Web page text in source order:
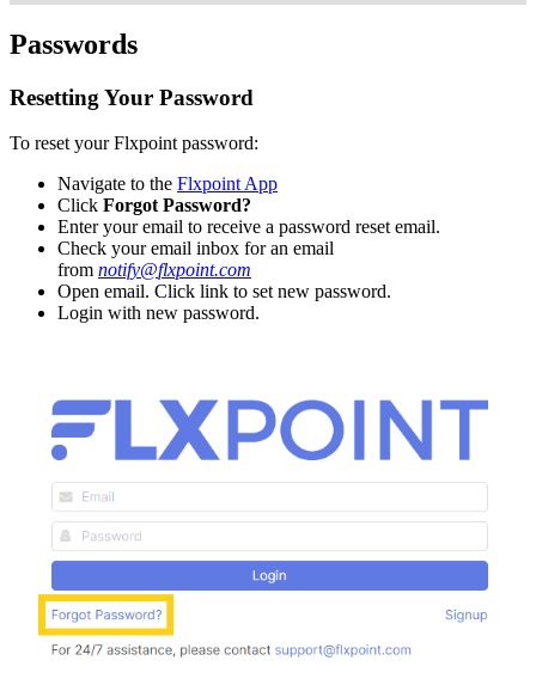
Passwords
Resetting Your Password
To reset your Flxpoint password:
Navigate to the Flxpoint App
Click Forgot Password?
Enter your email to receive a password reset email.
Check your email inbox for an email
from notify@flxpoint.com
Open email. Click link to set new password.
Login with new password.